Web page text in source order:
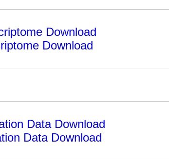
Download
Download
Data Download
Data Download